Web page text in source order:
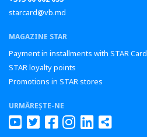
starcard@vb.md
MAGAZINE STAR
Payment in installments with STAR Card
STAR loyalty points
Promotions in STAR stores
URMĂREȘTE-NE